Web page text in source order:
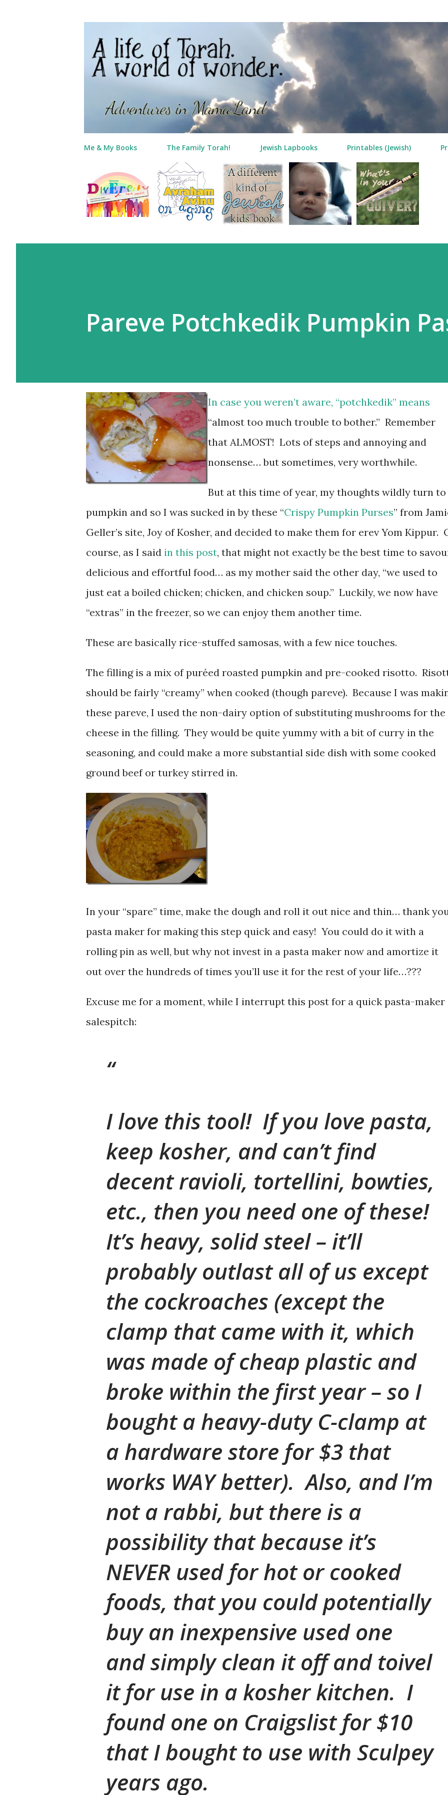
Me & My Books The Family Torah! Jewish Lapbooks Printables (Jewish)
Pareve Potchkedik Pumpkin
In case you weren’t aware, “potchkedik” means
“almost too much trouble to bother.” Remember
that ALMOST! Lots of steps and annoying and
nonsense… but sometimes, very worthwhile.
But at this time of year, my thoughts wildly turn to
pumpkin and so I was sucked in by these “Crispy Pumpkin Purses” from
Geller’s site, Joy of Kosher, and decided to make them for erev Yom Kippur.
course, as I said in this post, that might not exactly be the best time to
delicious and effortful food… as my mother said the other day, “we used to
just eat a boiled chicken; chicken, and chicken soup.” Luckily, we now have
“extras” in the freezer, so we can enjoy them another time.
These are basically rice-stuffed samosas, with a few nice touches.
The filling is a mix of puréed roasted pumpkin and pre-cooked risotto.
should be fairly “creamy” when cooked (though pareve). Because I was
these pareve, I used the non-dairy option of substituting mushrooms for the
cheese in the filling. They would be quite yummy with a bit of curry in the
seasoning, and could make a more substantial side dish with some cooked
ground beef or turkey stirred in.
In your “spare” time, make the dough and roll it out nice and thin… thank
pasta maker for making this step quick and easy! You could do it with a
rolling pin as well, but why not invest in a pasta maker now and amortize it
out over the hundreds of times you’ll use it for the rest of your life…???
Excuse me for a moment, while I interrupt this post for a quick pasta-maker
salespitch:
I love this tool! If you love pasta,
keep kosher, and can’t find
decent ravioli, tortellini, bowties,
etc., then you need one of these!
It’s heavy, solid steel – it’ll
probably outlast all of us except
the cockroaches (except the
clamp that came with it, which
was made of cheap plastic and
broke within the first year – so I
bought a heavy-duty C-clamp at
a hardware store for $3 that
works WAY better). Also, and I’m
not a rabbi, but there is a
possibility that because it’s
NEVER used for hot or cooked
foods, that you could potentially
buy an inexpensive used one
and simply clean it off and toivel
it for use in a kosher kitchen. I
found one on Craigslist for $10
that I bought to use with Sculpey
years ago.